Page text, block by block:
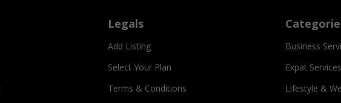
Legals
Add Listing
Select Your Plan
Terms & Conditions
Business
Expat Services
Lifestyle &